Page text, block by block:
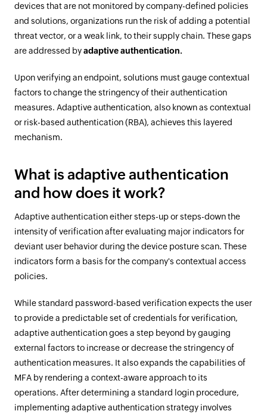
devices that are not monitored by company-defined policies
and solutions, organizations run the risk of adding a potential
threat vector, or a weak link, to their supply chain. These gaps
are addressed byadaptive authentication.
Upon verifying an endpoint, solutions must gauge contextual
factors to change the stringency of their authentication
measures. Adaptive authentication, also known as contextual
or risk-based authentication (RBA), achieves this layered
mechanism.
What is adaptive authentication
and how does it work?
Adaptive authentication either steps-up or steps-down the
intensity of verification after evaluating major indicators for
deviant user behavior during the device posture scan. These
indicators form a basis for the company's contextual access
policies.
While standard password-based verification expects the user
to provide a predictable set of credentials for verification,
adaptive authentication goes a step beyond by gauging
external factors to increase or decrease the stringency of
authentication measures. It also expands the capabilities of
MFA by rendering a context-aware approach to its
operations. After determining a standard login procedure,
implementing adaptive authentication strategy involves